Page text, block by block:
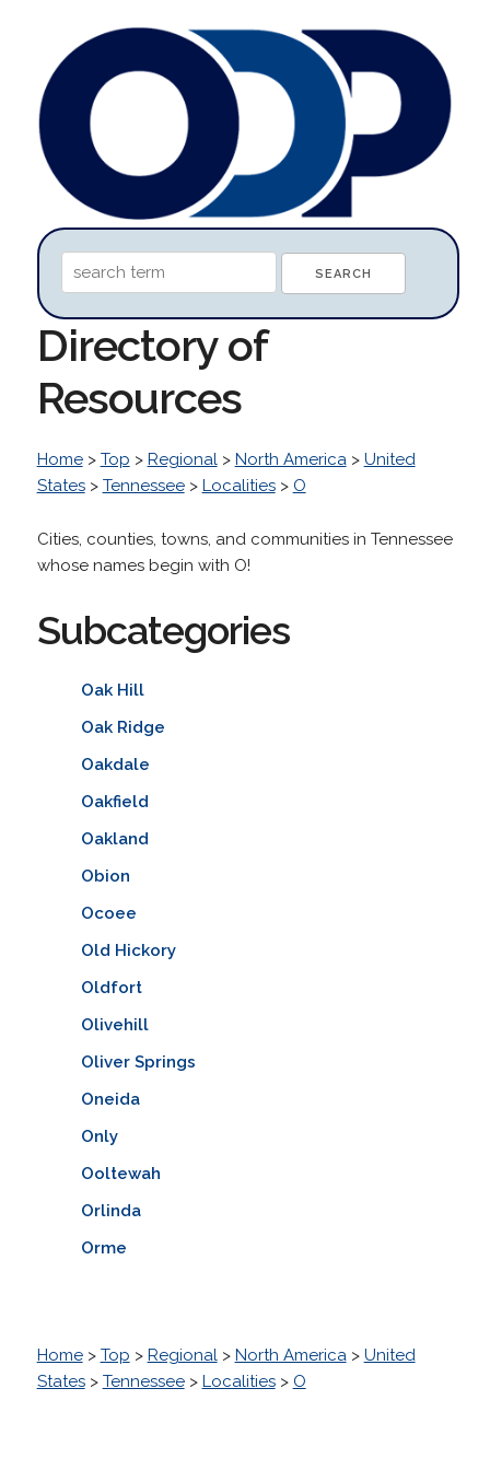
Directory of
Resources
Home> Top > Regional> North America> United
States> Tennessee> Localities> O
Cities, counties, towns, and communities in Tennessee
whose names begin with O!
Subcategories
Oak Hill
Oak Ridge
Oakdale
Oakfield
Oakland
Obion
Ocoee
Old Hickory
Oldfort
Olivehill
Oliver Springs
Oneida
Only
Ooltewah
Orlinda
Orme
Home> Top > Regional> North America> United
States> Tennessee> Localities> O